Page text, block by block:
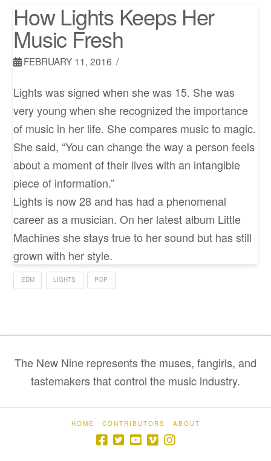
How Lights Keeps Her
Music Fresh
FEBRUARY 11, 2016
Lights was signed when she was 15. She was
very young when she recognized the importance
of music in her life. She compares music to magic.
She said, “You can change the way a person feels
about a moment of their lives with an intangible
piece of information.”
Lights is now 28 and has had a phenomenal
career as a musician. On her latest album Little
Machines she stays true to her sound but has still
grown with her style.
EDM LIGHTS POP
The New Nine represents the muses, fangirls, and
tastemakers that control the music industry.
HOME CONTRIBUTORS ABOUT